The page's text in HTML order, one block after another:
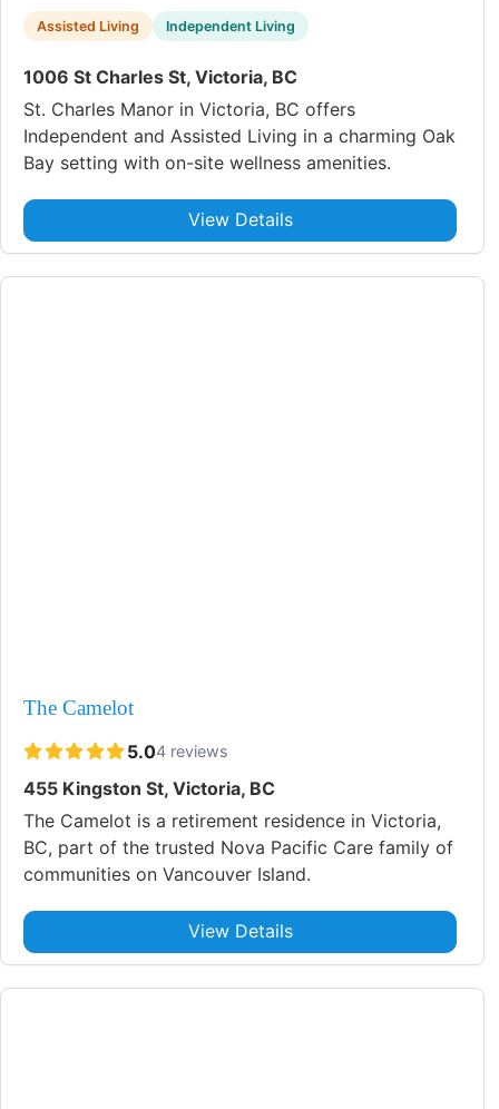
Assisted Living Independent Living
1006 St Charles St, Victoria, BC
St. Charles Manor in Victoria, BC offers
Independent and Assisted Living in a charming Oak
Bay setting with on-site wellness amenities.
View Details
The Camelot
5.04 reviews
455 Kingston St, Victoria, BC
The Camelot is a retirement residence in Victoria,
BC, part of the trusted Nova Pacific Care family of
communities on Vancouver Island.
View Details